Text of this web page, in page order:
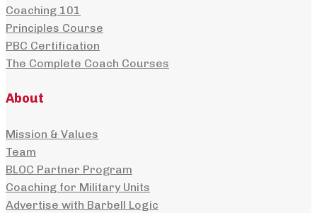
Coaching 101
Principles Course
PBC Certification
The Complete Coach Courses
About
Mission & Values
Team
BLOC Partner Program
Coaching for Military Units
Advertise with Barbell Logic